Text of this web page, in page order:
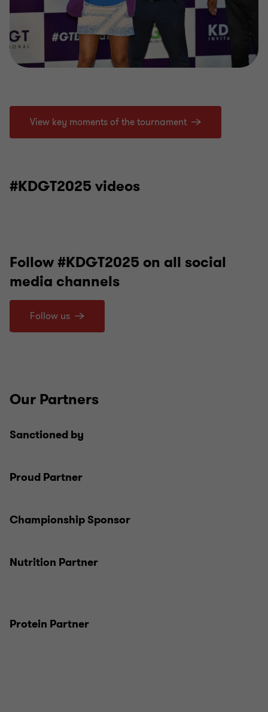
View key moments of the tournament
#KDGT2025 videos
Follow #KDGT2025 on all social
media channels
Follow us
Our Partners
Sanctioned by
Proud Partner
Championship Sponsor
Nutrition Partner
Protein Partner